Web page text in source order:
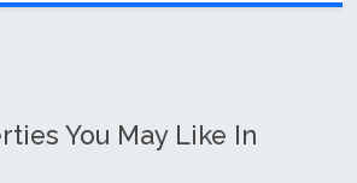
You May Like In